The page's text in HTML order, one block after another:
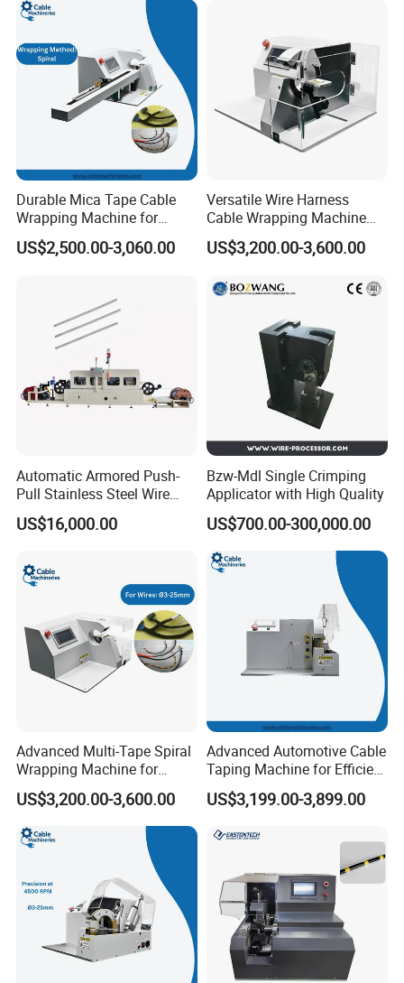
Durable Mica Tape Cable
Wrapping Machine for
Efficient Production
US$2,500.00-3,060.00
Versatile Wire Harness
Cable Wrapping Machine
for Efficient Use
US$3,200.00-3,600.00
Automatic Armored Push-
Pull Stainless Steel Wire
Coated Cable Making
Machine
US$16,000.00
Bzw-Mdl Single Crimping
Applicator with High Quality
US$700.00-300,000.00
Advanced Multi-Tape Spiral
Wrapping Machine for
Efficient Packaging
Solutions
US$3,200.00-3,600.00
Advanced Automotive Cable
Taping Machine for Efficient
Production
US$3,199.00-3,899.00